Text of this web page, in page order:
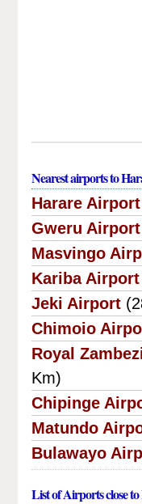
Nearest airports to
Harare Airport
Gweru Airport
Masvingo
Kariba Airport
Jeki Airport
Chimoio
Royal
Km)
Chipinge
Matundo
Bulawayo
List of Airports close